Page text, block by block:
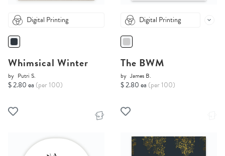
Digital Printing
Whimsical Winter
by Putri S.
$ 2.80 ea (per 100)
Digital Printing
The BWM
by James B.
$ 2.80 ea (per 100)